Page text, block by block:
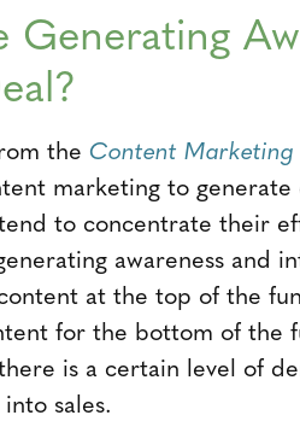
Generating
the Content
marketing to
to concentrate their
awareness and
at the top of the
for the bottom of the
is a certain level of
sales.